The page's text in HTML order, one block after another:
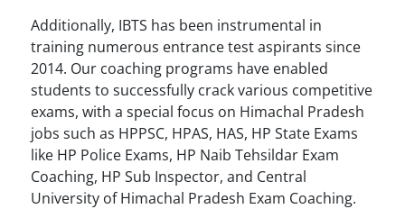
Additionally, IBTS has been instrumental in
training numerous entrance test aspirants since
2014. Our coaching programs have enabled
students to successfully crack various competitive
exams, with a special focus on Himachal Pradesh
jobs such as HPPSC, HPAS, HAS, HP State Exams
like HP Police Exams, HP Naib Tehsildar Exam
Coaching, HP Sub Inspector, and Central
University of Himachal Pradesh Exam Coaching.